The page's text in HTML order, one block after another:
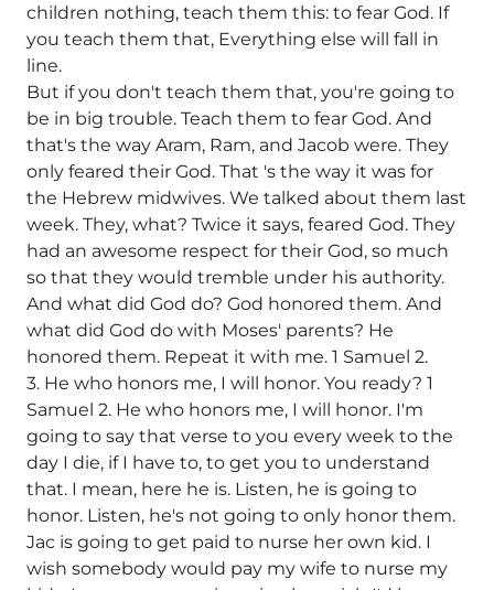
children nothing, teach them this: to fear God. If
you teach them that, Everything else will fall in
line.
But if you don't teach them that, you're going to
be in big trouble. Teach them to fear God. And
that's the way Aram, Ram, and Jacob were. They
only feared their God. That 's the way it was for
the Hebrew midwives. We talked about them last
week. They, what? Twice it says, feared God. They
had an awesome respect for their God, so much
so that they would tremble under his authority.
And what did God do? God honored them. And
what did God do with Moses' parents? He
honored them. Repeat it with me. 1 Samuel 2.
3. He who honors me, I will honor. You ready? 1
Samuel 2. He who honors me, I will honor. I'm
going to say that verse to you every week to the
day I die, if I have to, to get you to understand
that. I mean, here he is. Listen, he is going to
honor. Listen, he's not going to only honor them.
Jac is going to get paid to nurse her own kid. I
wish somebody would pay my wife to nurse my